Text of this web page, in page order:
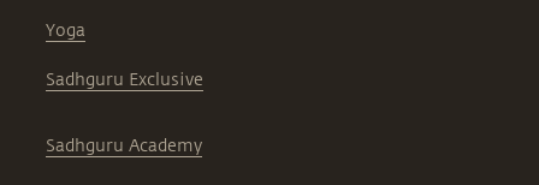
Yoga
Sadhguru Exclusive
Sadhguru Academy